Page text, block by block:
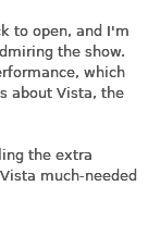
to open, and I'm
the show.
which
about Vista, the
the extra
much-needed